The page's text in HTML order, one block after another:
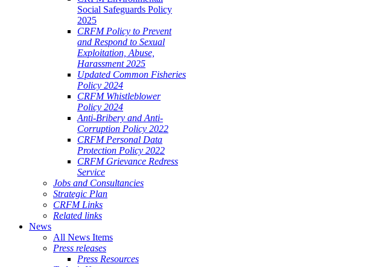
Social Safeguards Policy
2025
CRFM Policy to Prevent
and Respond to Sexual
Exploitation, Abuse,
Harassment 2025
Updated Common Fisheries
Policy 2024
CRFM Whistleblower
Policy 2024
Anti-Bribery and Anti-
Corruption Policy 2022
CRFM Personal Data
Protection Policy 2022
CRFM Grievance Redress
Service
Jobs and Consultancies
Strategic Plan
CRFM Links
Related links
News
All News Items
Press releases
Press Resources